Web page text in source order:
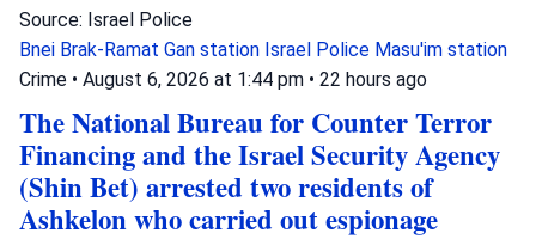
Source: Israel Police
Bnei Brak-Ramat Gan station Israel Police Masu'im station
Crime • August 6, 2026 at 1:44 pm • 22 hours ago
The National Bureau for Counter Terror
Financing and the Israel Security Agency
(Shin Bet) arrested two residents of
Ashkelon who carried out espionage